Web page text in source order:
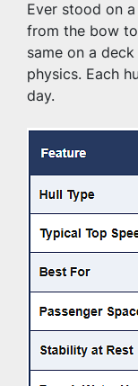
Ever stood on
from the bow
same on a
physics. Each
day.